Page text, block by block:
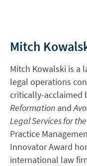
Mitch
Mitch Kowalski is a
legal operations
critically-acclaimed
Reformation and
Legal Services for
Practice
Innovator Award
international law